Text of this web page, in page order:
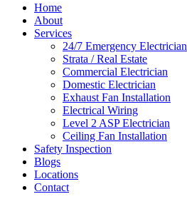
Home
About
Services
24/7 Emergency Electrician
Strata / Real Estate
Commercial Electrician
Domestic Electrician
Exhaust Fan Installation
Electrical Wiring
Level 2 ASP Electrician
Ceiling Fan Installation
Safety Inspection
Blogs
Locations
Contact